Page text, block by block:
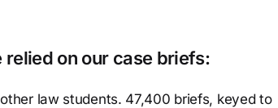
on our case briefs:
law students. 47,400 briefs, keyed to